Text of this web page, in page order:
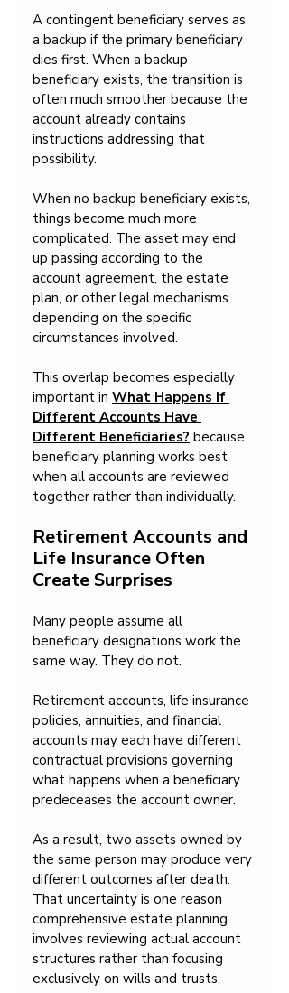
A contingent beneficiary serves as
a backup if the primary beneficiary
dies first. When a backup
beneficiary exists, the transition is
often much smoother because the
account already contains
instructions addressing that
possibility.
When no backup beneficiary exists,
things become much more
complicated. The asset may end
up passing according to the
account agreement, the estate
plan, or other legal mechanisms
depending on the specific
circumstances involved.
This overlap becomes especially
important in What Happens If
Different Accounts Have
Different Beneficiaries? because
beneficiary planning works best
when all accounts are reviewed
together rather than individually.
Retirement Accounts and
Life Insurance Often
Create Surprises
Many people assume all
beneficiary designations work the
same way. They do not.
Retirement accounts, life insurance
policies, annuities, and financial
accounts may each have different
contractual provisions governing
what happens when a beneficiary
predeceases the account owner.
As a result, two assets owned by
the same person may produce very
different outcomes after death.
That uncertainty is one reason
comprehensive estate planning
involves reviewing actual account
structures rather than focusing
exclusively on wills and trusts.